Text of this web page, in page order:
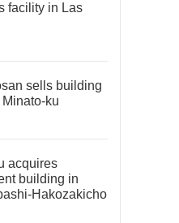
facility in Las
sells building
ku
acquires
building in
Hakozakicho